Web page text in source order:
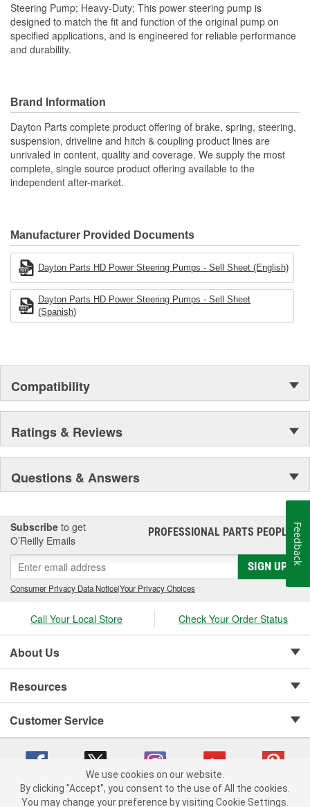
Steering Pump; Heavy-Duty; This power steering pump is
designed to match the fit and function of the original pump on
specified applications, and is engineered for reliable performance
and durability.
Brand Information
Dayton Parts complete product offering of brake, spring, steering,
suspension, driveline and hitch & coupling product lines are
unrivaled in content, quality and coverage. We supply the most
complete, single source product offering available to the
independent after-market.
Manufacturer Provided Documents
Dayton Parts HD Power Steering Pumps - Sell Sheet (English)
Dayton Parts HD Power Steering Pumps - Sell Sheet
(Spanish)
Compatibility
Ratings & Reviews
Questions & Answers
Subscribe to get
O’Reilly Emails
PROFESSIONAL PARTS PEOPLE®
SIGN UP
Consumer Privacy Data Notice|Your Privacy Choices
Call Your Local Store Check Your Order Status
About Us
Resources
Customer Service
Copyright © 2008-2026 O'Reilly Auto Parts v 75915cd62 (dvd85) cv1622
We use cookies on our website.
By clicking "Accept", you consent to the use of All the cookies.
You may change your preference by visiting Cookie Settings.
Feedback